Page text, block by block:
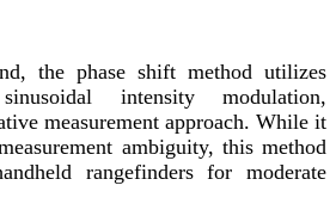
the phase shift method utilizes
intensity modulation,
measurement approach. While it
ambiguity, this method
rangefinders for moderate